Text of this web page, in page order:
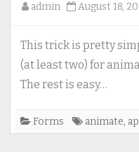
admin August 18,
This trick is pretty
(at least two) for
The rest is easy…
Forms animate,